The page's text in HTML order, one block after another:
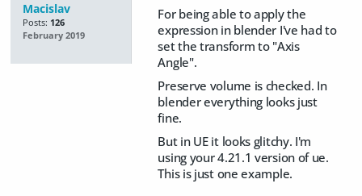
Macislav
Posts: 126
February 2019
For being able to apply the
expression in blender I've had to
set the transform to "Axis
Angle".
Preserve volume is checked. In
blender everything looks just
fine.
But in UE it looks glitchy. I'm
using your 4.21.1 version of ue.
This is just one example.